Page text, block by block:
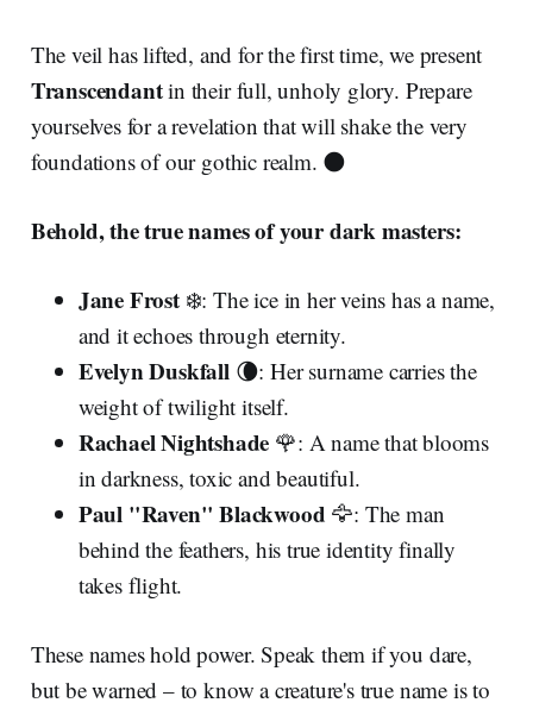
The veil has lifted, and for the first time, we present
Transcendantin their full, unholy glory. Prepare
yourselves for a revelation that will shake the very
foundations of our gothic realm. 🌑
Behold, the true names of your dark masters:
Jane Frost❄️: The ice in her veins has a name,
and it echoes through eternity.
Evelyn Duskfall🌘: Her surname carries the
weight of twilight itself.
Rachael Nightshade 🌹: A name that blooms
in darkness, toxic and beautiful.
Paul "Raven" Blackwood 🦅: The man
behind the feathers, his true identity finally
takes flight.
These names hold power. Speak them if you dare,
but be warned – to know a creature's true name is to